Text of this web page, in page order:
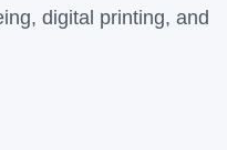
digital printing, and